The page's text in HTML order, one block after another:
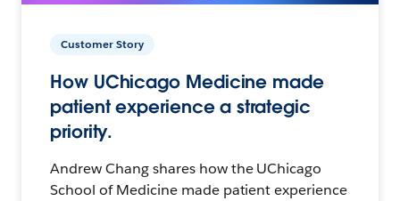
Customer Story
How UChicago Medicine made
patient experience a strategic
priority.
Andrew Chang shares how the UChicago
School of Medicine made patient experience